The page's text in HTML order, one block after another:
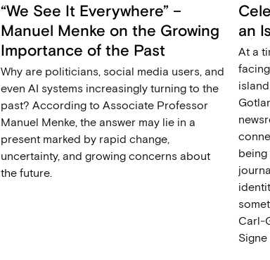
“We See It Everywhere” –
Manuel Menke on the Growing
Importance of the Past
Why are politicians, social media users, and
even AI systems increasingly turning to the
past? According to Associate Professor
Manuel Menke, the answer may lie in a
present marked by rapid change,
uncertainty, and growing concerns about
the future.
an
At a